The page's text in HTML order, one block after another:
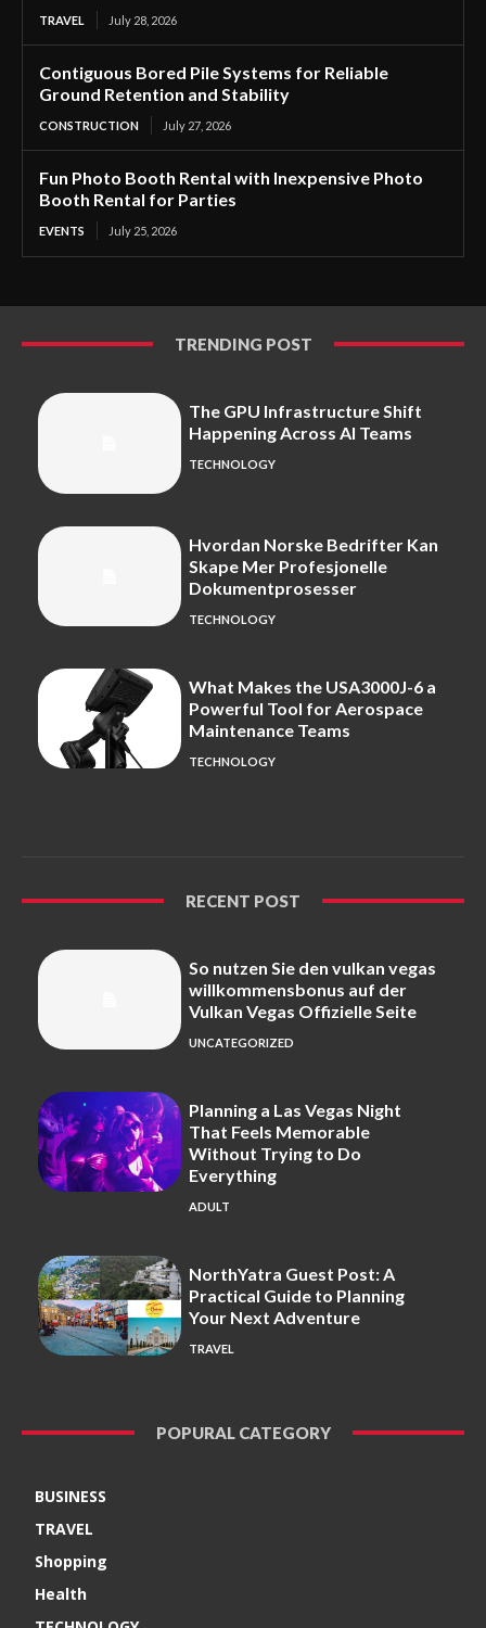
TRAVEL July 28, 2026
Contiguous Bored Pile Systems for Reliable
Ground Retention and Stability
CONSTRUCTION July 27, 2026
Fun Photo Booth Rental with Inexpensive Photo
Booth Rental for Parties
EVENTS July 25, 2026
TRENDING POST
The GPU Infrastructure Shift
Happening Across AI Teams
TECHNOLOGY
Hvordan Norske Bedrifter Kan
Skape Mer Profesjonelle
Dokumentprosesser
TECHNOLOGY
What Makes the USA3000J-6 a
Powerful Tool for Aerospace
Maintenance Teams
TECHNOLOGY
RECENT POST
So nutzen Sie den vulkan vegas
willkommensbonus auf der
Vulkan Vegas Offizielle Seite
UNCATEGORIZED
Planning a Las Vegas Night
That Feels Memorable
Without Trying to Do
Everything
ADULT
NorthYatra Guest Post: A
Practical Guide to Planning
Your Next Adventure
TRAVEL
POPURAL CATEGORY
BUSINESS
TRAVEL
Shopping
Health